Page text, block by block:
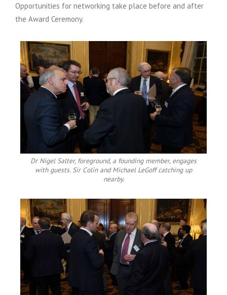
Opportunities for networking take place before and after
the Award Ceremony.
Dr Nigel Salter, foreground, a founding member, engages
with guests. Sir Colin and Michael LeGoff catching up
nearby.